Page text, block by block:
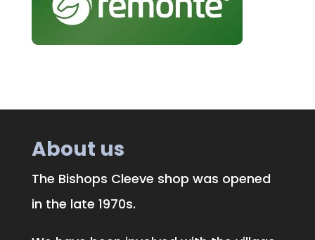
About us
The Bishops Cleeve shop was opened
in the late 1970s.